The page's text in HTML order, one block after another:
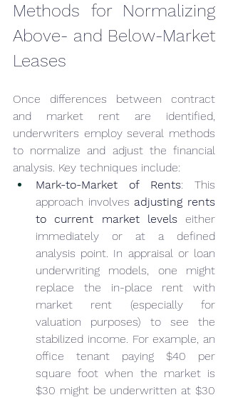
Methods for Normalizing
Above- and Below-Market
Leases
Once differences between contract
and market rent are identified,
underwriters employ several methods
to normalize and adjust the financial
analysis. Key techniques include:
Mark-to-Market of Rents: This
approach involves adjusting rents
to current market levels either
immediately or at a defined
analysis point. In appraisal or loan
underwriting models, one might
replace the in-place rent with
market rent (especially for
valuation purposes) to see the
stabilized income. For example, an
office tenant paying $40 per
square foot when the market is
$30 might be underwritten at $30